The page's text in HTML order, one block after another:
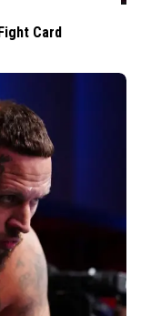
Card